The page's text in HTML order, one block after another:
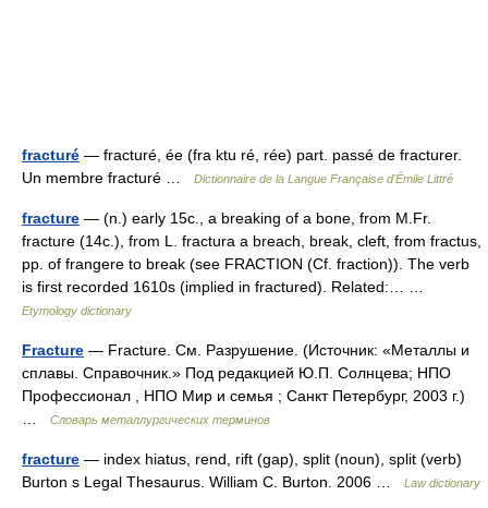
fracturé — fracturé, ée (fra ktu ré, rée) part. passé de fracturer.
Un membre fracturé …
Dictionnaire de la Langue Française d'Émile Littré
fracture — (n.) early 15c., a breaking of a bone, from M.Fr.
fracture (14c.), from L. fractura a breach, break, cleft, from fractus,
pp. of frangere to break (see FRACTION (Cf. fraction)). The verb
is first recorded 1610s (implied in fractured). Related:… …
Etymology dictionary
Fracture — Fracture. См. Разрушение. (Источник: «Металлы и
сплавы. Справочник.» Под редакцией Ю.П. Солнцева; НПО
Профессионал , НПО Мир и семья ; Санкт Петербург, 2003 г.)
Словарь металлургических терминов
fracture — index hiatus, rend, rift (gap), split (noun), split (verb)
Burton s Legal Thesaurus. William C. Burton. 2006 …
Law dictionary